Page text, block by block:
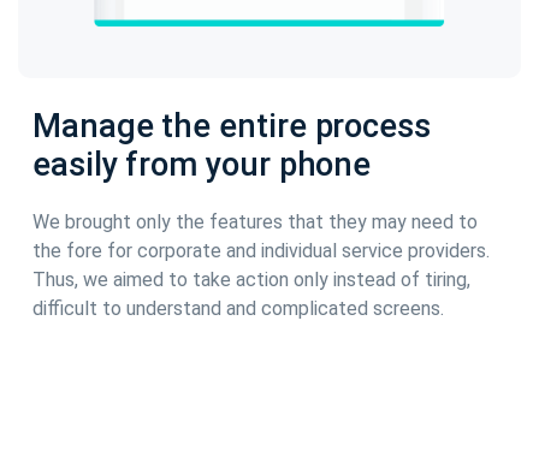
Manage the entire process
easily from your phone
We brought only the features that they may need to
the fore for corporate and individual service providers.
Thus, we aimed to take action only instead of tiring,
difficult to understand and complicated screens.